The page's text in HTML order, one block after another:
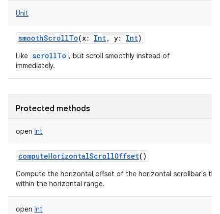
Unit
smoothScrollTo(x: Int, y: Int)
Like scrollTo , but scroll smoothly instead of
immediately.
Protected methods
open Int
computeHorizontalScrollOffset()
Compute the horizontal offset of the horizontal scrollbar's
within the horizontal range.
open Int